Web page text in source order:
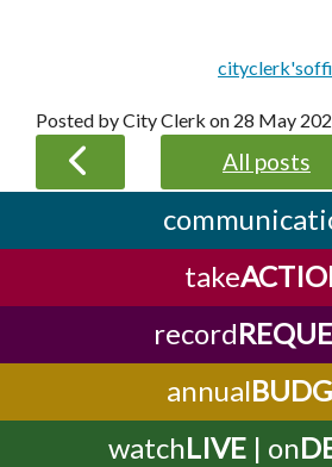
Posted by City Clerk on 28 May
All posts
take
record
annual
watchLIVE| on